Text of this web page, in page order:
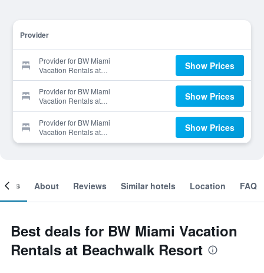
Provider
Provider for BW Miami
Vacation Rentals at
Beachwalk Resort
Show Prices
Provider for BW Miami
Vacation Rentals at
Beachwalk Resort
Show Prices
Provider for BW Miami
Vacation Rentals at
Beachwalk Resort
Show Prices
About Reviews Similar hotels Location FAQ
Best deals for BW Miami Vacation
Rentals at Beachwalk Resort